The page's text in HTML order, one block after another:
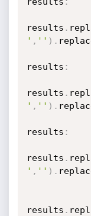
results .
' , '' ) .
results :
results .
' , '' ) .
results :
results .
' , '' ) .
results .